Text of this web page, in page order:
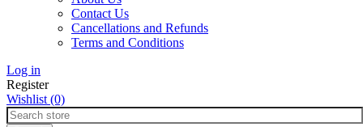
Contact Us
Cancellations and Refunds
Terms and Conditions
Log in
Register
Wishlist (0)